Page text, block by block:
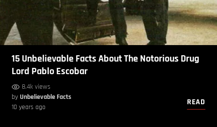
15 Unbelievable Facts About The Notorious Drug
Lord Pablo Escobar
8.4k views
by Unbelievable Facts
10 years ago
READ